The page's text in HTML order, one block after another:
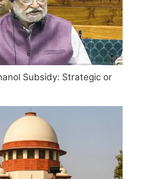
Subsidy: Strategic or